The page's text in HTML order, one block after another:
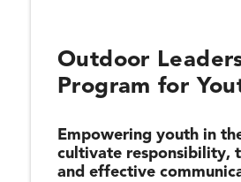
Outdoor
Program for
Empowering youth in
cultivate responsibility,
and effective